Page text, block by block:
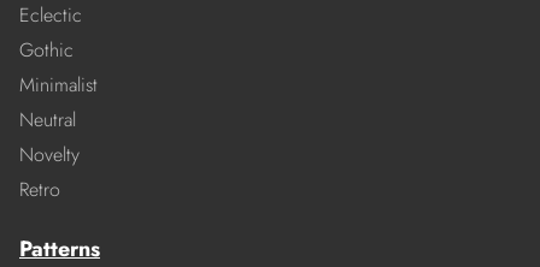
Eclectic
Gothic
Minimalist
Neutral
Novelty
Retro
Patterns